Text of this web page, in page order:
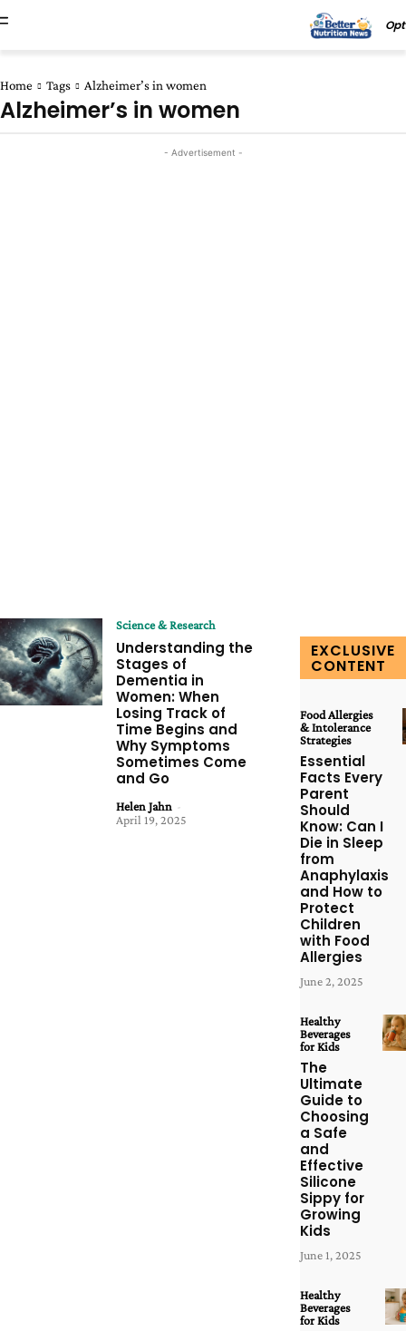
Home Tags Alzheimer’s in women
Alzheimer’s in women
- Advertisement -
Science & Research
Understanding the
Stages of
Dementia in
Women: When
Losing Track of
Time Begins and
Why Symptoms
Sometimes Come
and Go
Helen Jahn -
April 19, 2025
EXCLUSIVE
CONTENT
Food Allergies
& Intolerance
Strategies
Essential
Facts Every
Parent
Should
Know: Can I
Die in Sleep
from
Anaphylaxis
and How to
Protect
Children
with Food
Allergies
June 2, 2025
Healthy
Beverages
for Kids
The
Ultimate
Guide to
Choosing
a Safe
and
Effective
Silicone
Sippy for
Growing
Kids
June 1, 2025
Healthy
Beverages
for Kids